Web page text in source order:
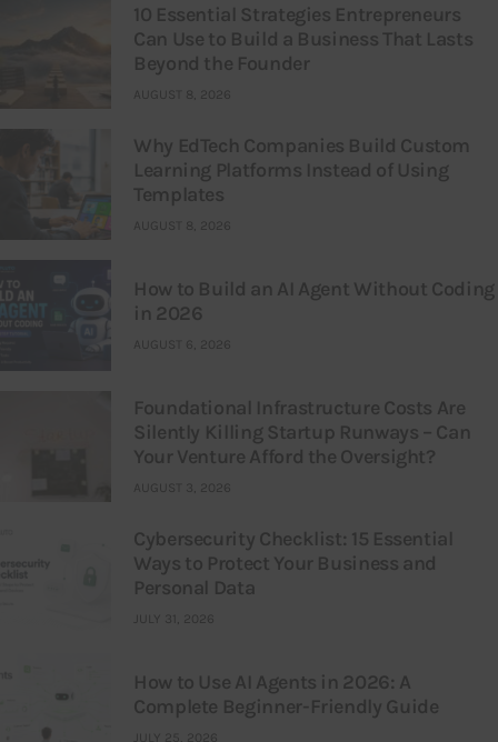
10 Essential Strategies Entrepreneurs
Can Use to Build a Business That Lasts
Beyond the Founder
AUGUST 8, 2026
Why EdTech Companies Build Custom
Learning Platforms Instead of Using
Templates
AUGUST 8, 2026
How to Build an AI Agent Without Coding
in 2026
AUGUST 6, 2026
Foundational Infrastructure Costs Are
Silently Killing Startup Runways – Can
Your Venture Afford the Oversight?
AUGUST 3, 2026
Cybersecurity Checklist: 15 Essential
Ways to Protect Your Business and
Personal Data
JULY 31, 2026
How to Use AI Agents in 2026: A
Complete Beginner-Friendly Guide
JULY 25, 2026